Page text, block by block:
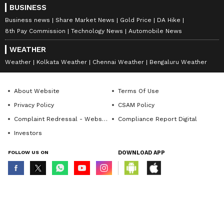
BUSINESS
Business news Share Market News Gold Price
DA Hike
8th Pay Commission
Technology News Automobile News
WEATHER
Weather Kolkata Weather Chennai Weather Bengaluru Weather
About Website
Terms Of Use
Privacy Policy
CSAM Policy
Complaint Redressal - Website
Compliance Report Digital
Investors
FOLLOW US ON DOWNLOAD APP